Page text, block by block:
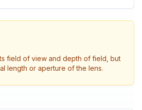
field of view and depth of field, but
length or aperture of the lens.